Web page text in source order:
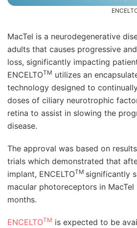
MacTel is a neurodegenerative
adults that causes progressive
loss, significantly impacting
ENCELTOTM utilizes an
technology designed to
doses of ciliary neurotrophic
retina to assist in slowing the
disease.
The approval was based on
trials which demonstrated that
implant, ENCELTOTM significantly
macular photoreceptors in
months.
ENCELTOTM is expected to be